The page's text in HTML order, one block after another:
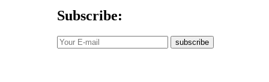
Subscribe:
subscribe